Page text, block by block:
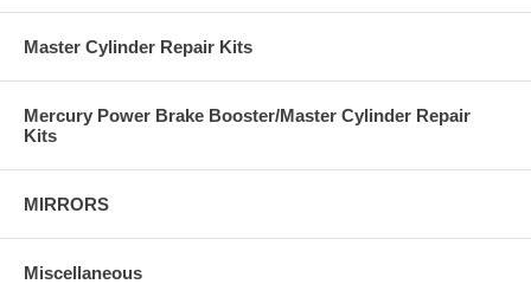
Master Cylinder Repair Kits
Mercury Power Brake Booster/Master Cylinder Repair
Kits
MIRRORS
Miscellaneous